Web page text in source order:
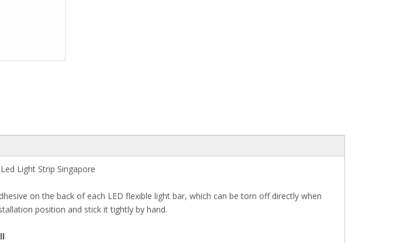
Light Strip Singapore
on the back of each LED flexible light bar, which can be torn off directly when
position and stick it tightly by hand.